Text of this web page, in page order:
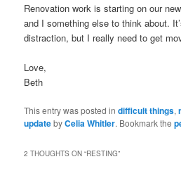
Renovation work is starting on our
and I something else to think about.
distraction, but I really need to get
Love,
Beth
This entry was posted indifficult things,
updatebyCelia Whitler. Bookmark the
2 THOUGHTS ON “RESTING”